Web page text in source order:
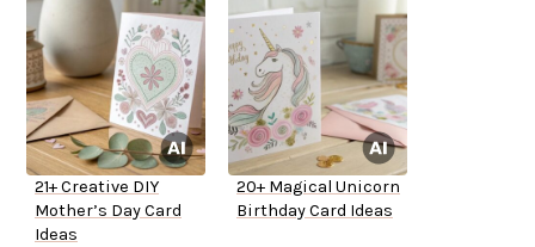
21+ Creative DIY
Mother’s Day Card
Ideas
20+ Magical Unicorn
Birthday Card Ideas